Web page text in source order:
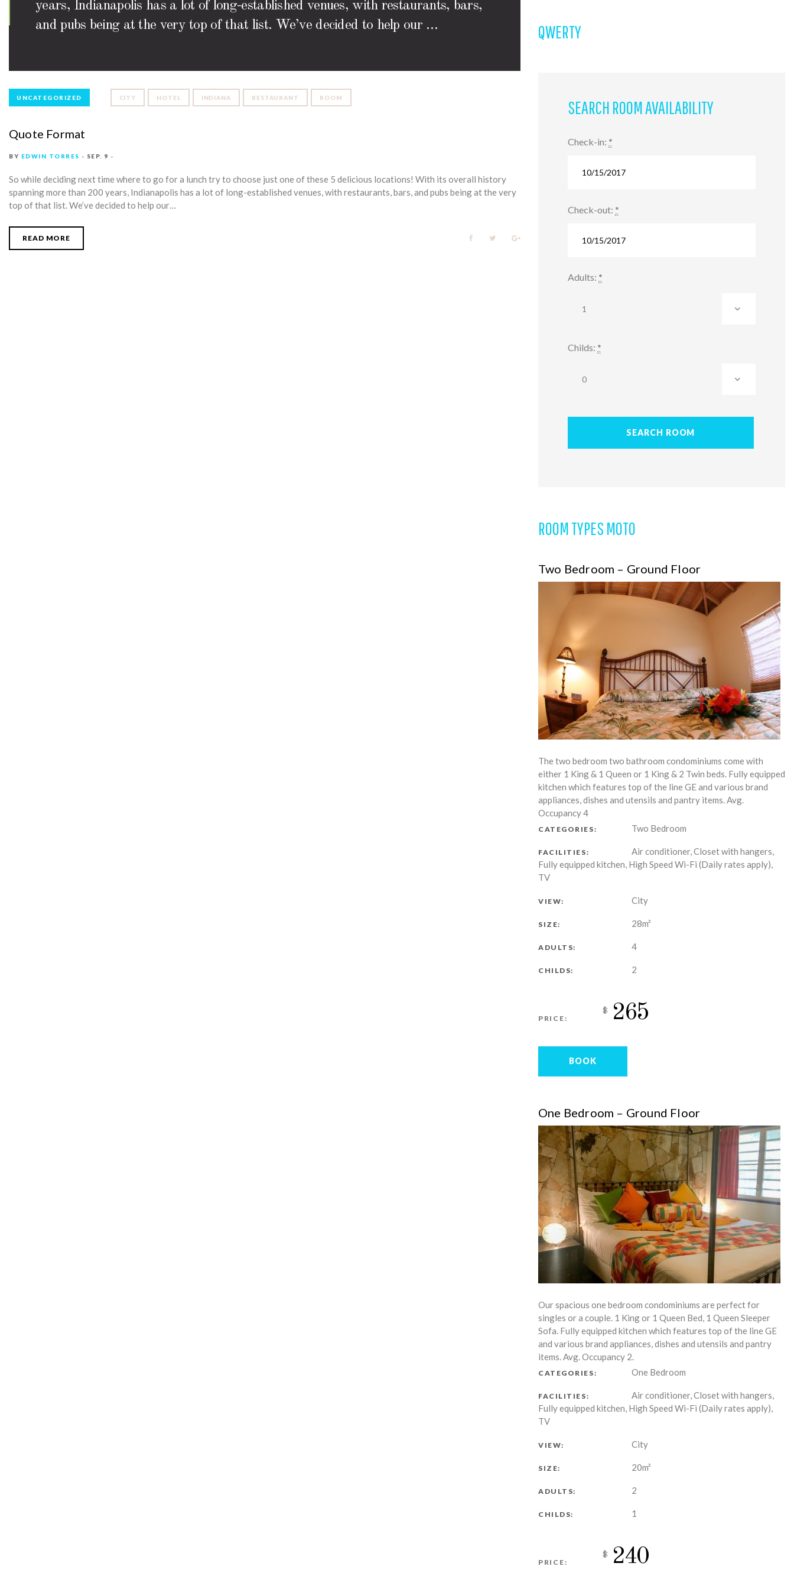
years, Indianapolis has a lot of long-established venues, with restaurants, bars,
and pubs being at the very top of that list. We’ve decided to help our …
UNCATEGORIZED CITY HOTEL INDIANA RESTAURANT ROOM
Quote Format
BY EDWIN TORRES SEP. 9
So while deciding next time where to go for a lunch try to choose just one of these 5 delicious locations! With its overall history
spanning more than 200 years, Indianapolis has a lot of long-established venues, with restaurants, bars, and pubs being at the very
top of that list. We’ve decided to help our…
T
G
READ MORE
QWERTY
SEARCH ROOM AVAILABILITY
Check-in: *
Check-out: *
Adults: *
Childs: *
ROOM TYPES MOTO
Two Bedroom – Ground Floor
The two bedroom two bathroom condominiums come with
either 1 King & 1 Queen or 1 King & 2 Twin beds. Fully equipped
kitchen which features top of the line GE and various brand
appliances, dishes and utensils and pantry items. Avg.
Occupancy 4
CATEGORIES: Two Bedroom
FACILITIES:
Air conditioner, Closet with hangers,
Fully equipped kitchen, High Speed Wi-Fi (Daily rates apply),
TV
VIEW: City
SIZE: 28m²
ADULTS: 4
CHILDS: 2
PRICE:
$ 265
BOOK
One Bedroom – Ground Floor
Our spacious one bedroom condominiums are perfect for
singles or a couple. 1 King or 1 Queen Bed, 1 Queen Sleeper
Sofa. Fully equipped kitchen which features top of the line GE
and various brand appliances, dishes and utensils and pantry
items. Avg. Occupancy 2.
CATEGORIES: One Bedroom
FACILITIES:
Air conditioner, Closet with hangers,
Fully equipped kitchen, High Speed Wi-Fi (Daily rates apply),
TV
VIEW: City
SIZE: 20m²
ADULTS: 2
CHILDS: 1
PRICE:
$ 240